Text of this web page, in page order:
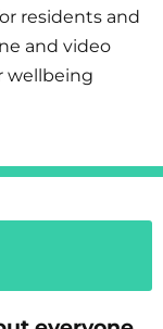
residents and
and video
wellbeing